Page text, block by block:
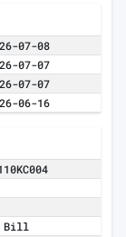
07-08
07-07
07-07
06-16
Bill